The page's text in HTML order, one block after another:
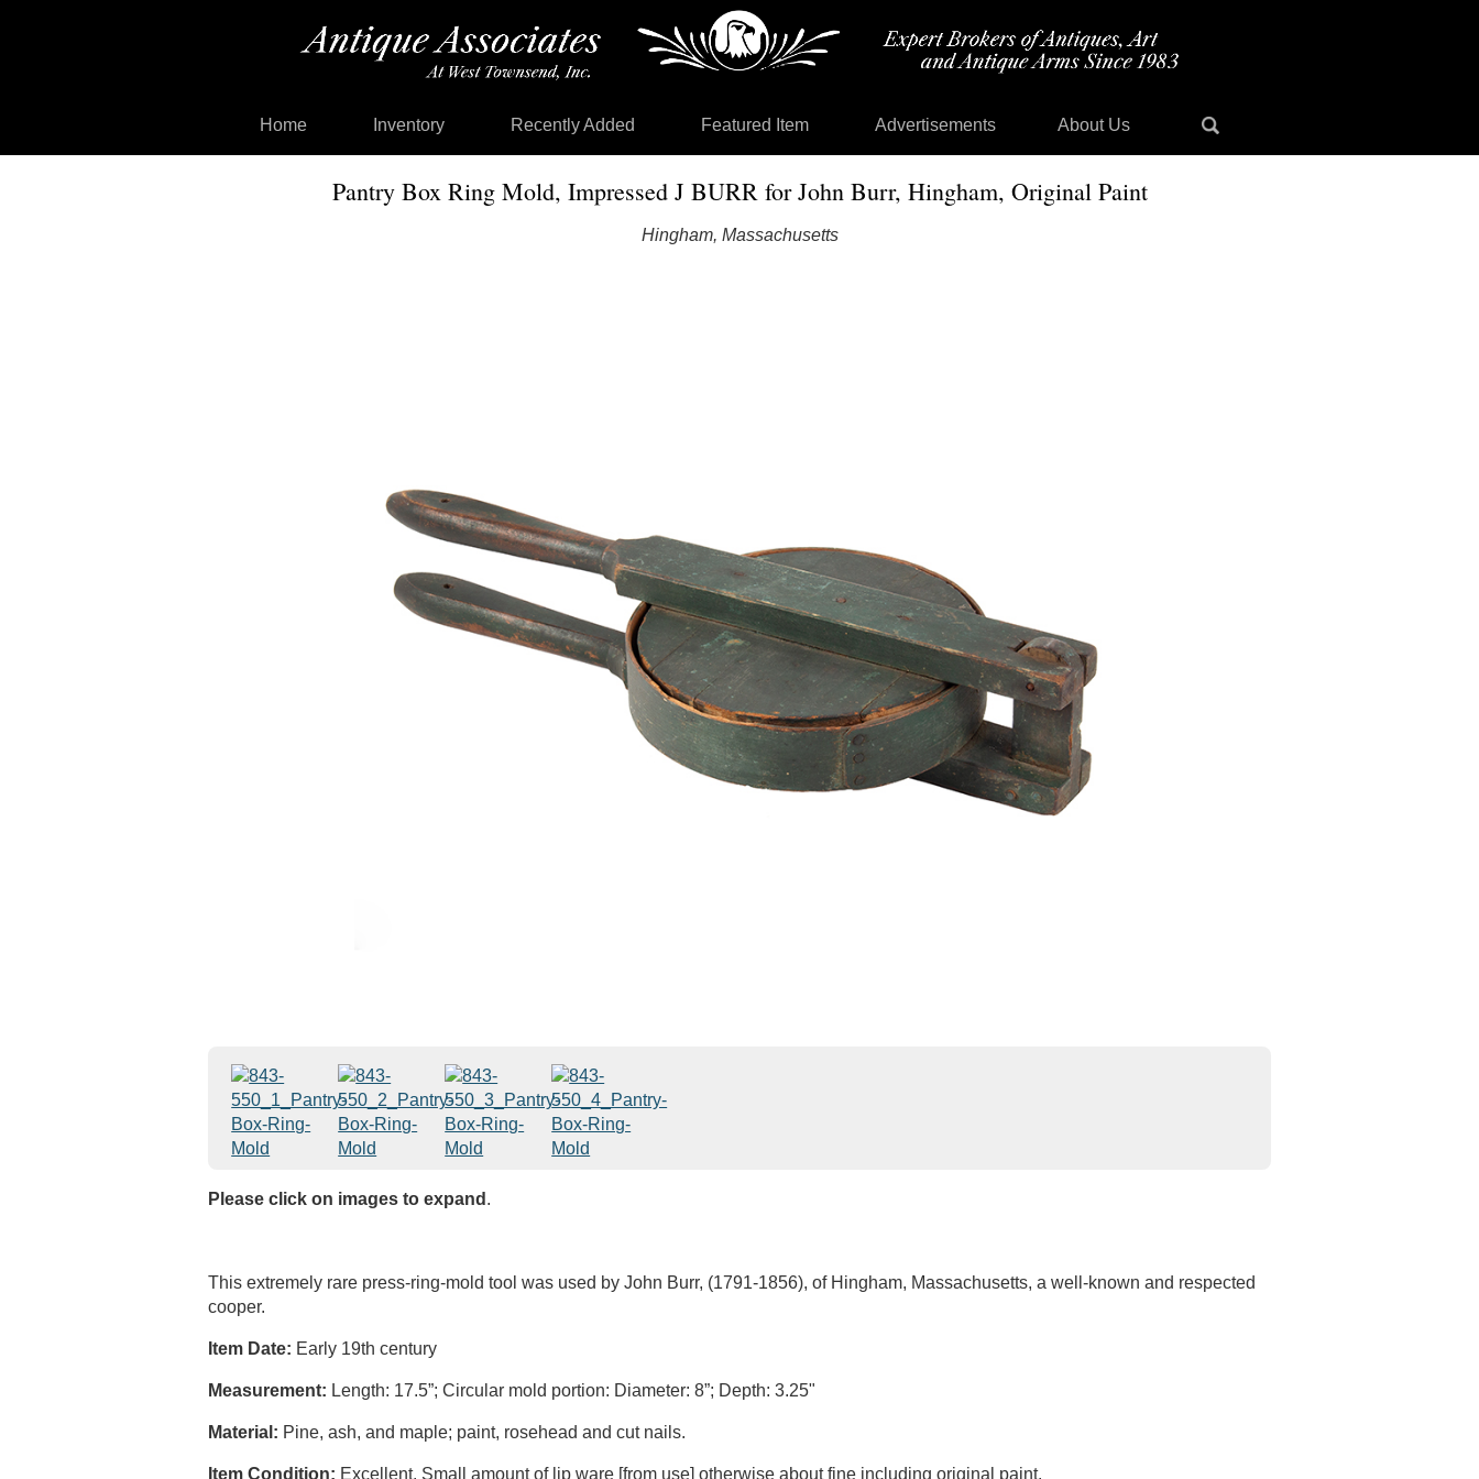
Home Inventory Recently Added Featured Item Advertisements About Us
Pantry Box Ring Mold, Impressed J BURR for John Burr, Hingham, Original Paint
Hingham, Massachusetts
Please click on images to expand .
This extremely rare press-ring-mold tool was used by John Burr, (1791-1856), of Hingham, Massachusetts, a well-known and respected
cooper.
Item Date: Early 19th century
Measurement: Length: 17.5”; Circular mold portion: Diameter: 8”; Depth: 3.25"
Material: Pine, ash, and maple; paint, rosehead and cut nails.
Item Condition: Excellent. Small amount of lip ware [from use] otherwise about fine including original paint.